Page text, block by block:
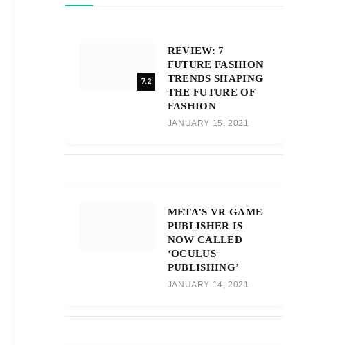
7.2
REVIEW: 7
FUTURE FASHION
TRENDS SHAPING
THE FUTURE OF
FASHION
JANUARY 15, 2021
META’S VR GAME
PUBLISHER IS
NOW CALLED
‘OCULUS
PUBLISHING’
JANUARY 14, 2021